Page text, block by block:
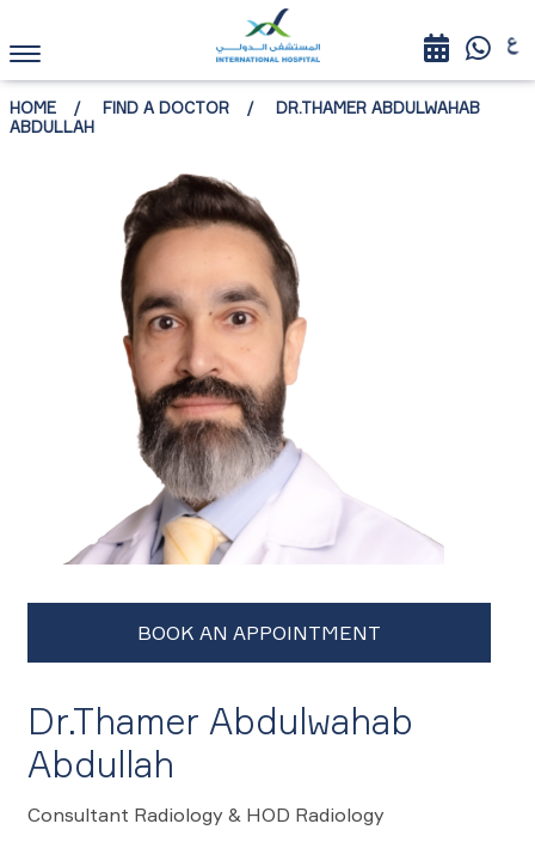
HOME FIND A DOCTOR
DR.THAMER ABDULWAHAB
ABDULLAH
Dr.Thamer Abdulwahab
Abdullah
Consultant Radiology & HOD Radiology